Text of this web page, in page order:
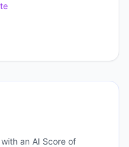
with an AI Score of